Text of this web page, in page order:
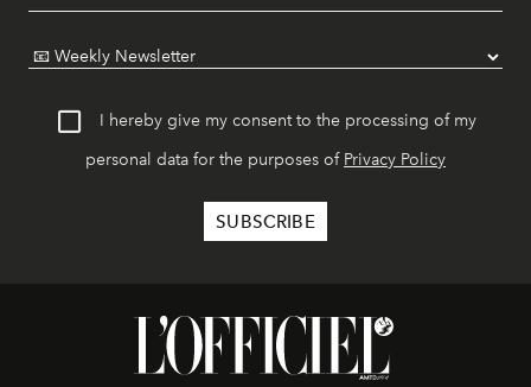
I hereby give my consent to the processing of my
personal data for the purposes of Privacy Policy